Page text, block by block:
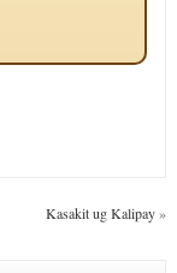
Kasakit ug Kalipay»